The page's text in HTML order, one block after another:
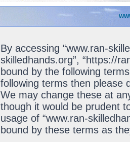
By accessing “www.ran-
skilledhands.org”, “https://
bound by the following
following terms then please
We may change these at
though it would be prudent
usage of “www.ran-
bound by these terms as